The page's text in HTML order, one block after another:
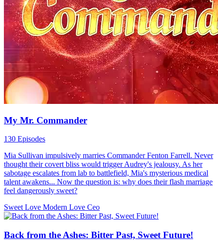
My Mr. Commander
130 Episodes
Mia Sullivan impulsively marries Commander Fenton Farrell. Never
thought their covert bliss would trigger Audrey's jealousy. As her
sabotage escalates from lab to battlefield, Mia's mysterious medical
talent awakens... Now the question is: why does their flash marriage
feel dangerously sweet?
Sweet Love Modern Love Ceo
Back from the Ashes: Bitter Past, Sweet Future!